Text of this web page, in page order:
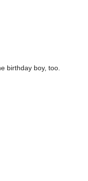
birthday boy, too.